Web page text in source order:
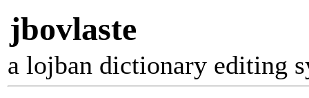
jbovlaste
a lojban dictionary editing